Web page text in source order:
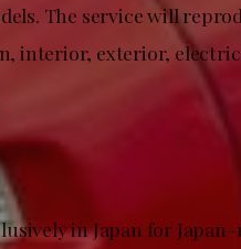
The service will
interior, exterior,
in Japan for